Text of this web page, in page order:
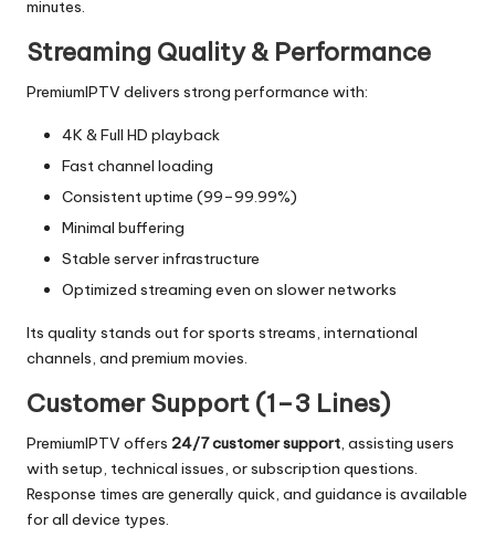
minutes.
Streaming Quality & Performance
PremiumIPTV delivers strong performance with:
4K & Full HD playback
Fast channel loading
Consistent uptime (99–99.99%)
Minimal buffering
Stable server infrastructure
Optimized streaming even on slower networks
Its quality stands out for sports streams, international
channels, and premium movies.
Customer Support (1–3 Lines)
PremiumIPTV offers 24/7 customer support, assisting users
with setup, technical issues, or subscription questions.
Response times are generally quick, and guidance is available
for all device types.